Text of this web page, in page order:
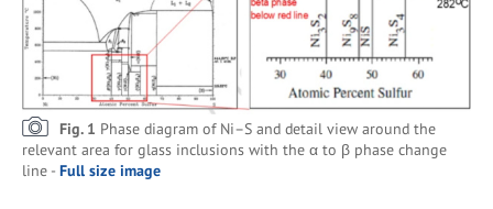
Fig. 1 Phase diagram of Ni–S and detail view around the
relevant area for glass inclusions with the α to β phase change
line - Full size image